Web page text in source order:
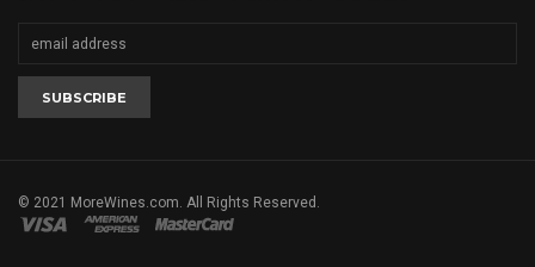
© 2021 MoreWines.com. All Rights Reserved.